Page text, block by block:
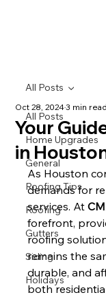
All Posts
Home Upgrades
General
Roofing Tips
Roofing
Gutters
Siding
Holidays
All Posts
Your
in
Oct 28, 20243 min read
As Houston
demands for
services. At
forefront,
roofing
remains the
durable, and
both